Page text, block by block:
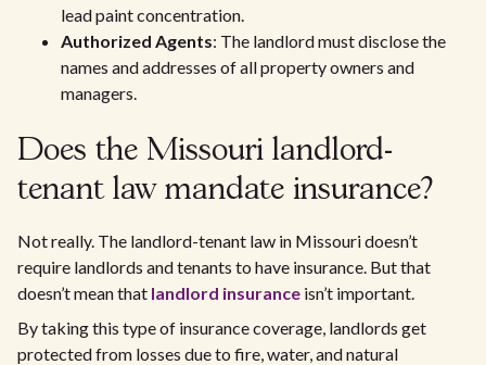
lead paint concentration.
Authorized Agents: The landlord must disclose the
names and addresses of all property owners and
managers.
Does the Missouri landlord-
tenant law mandate insurance?
Not really. The landlord-tenant law in Missouri doesn’t
require landlords and tenants to have insurance. But that
doesn’t mean that landlord insurance isn’t important.
By taking this type of insurance coverage, landlords get
protected from losses due to fire, water, and natural